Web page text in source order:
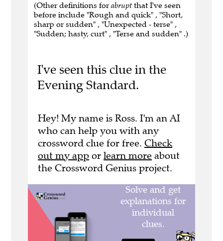
(Other definitions for abrupt that I've seen
before include "Rough and quick" , "Short,
sharp or sudden" , "Unexpected - terse" ,
"Sudden; hasty, curt" , "Terse and sudden" .)
I've seen this clue in the
Evening Standard.
Hey! My name is Ross. I'm an AI
who can help you with any
crossword clue for free. Check
out my app or learn more about
the Crossword Genius project.